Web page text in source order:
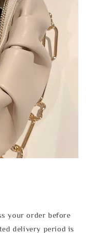
your order before
delivery period is